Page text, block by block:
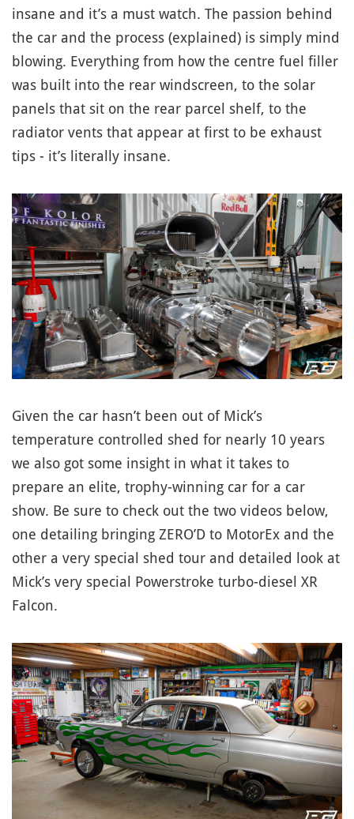
insane and it’s a must watch. The passion behind
the car and the process (explained) is simply mind
blowing. Everything from how the centre fuel filler
was built into the rear windscreen, to the solar
panels that sit on the rear parcel shelf, to the
radiator vents that appear at first to be exhaust
tips - it’s literally insane.
Given the car hasn’t been out of Mick’s
temperature controlled shed for nearly 10 years
we also got some insight in what it takes to
prepare an elite, trophy-winning car for a car
show. Be sure to check out the two videos below,
one detailing bringing ZERO’D to MotorEx and the
other a very special shed tour and detailed look at
Mick’s very special Powerstroke turbo-diesel XR
Falcon.